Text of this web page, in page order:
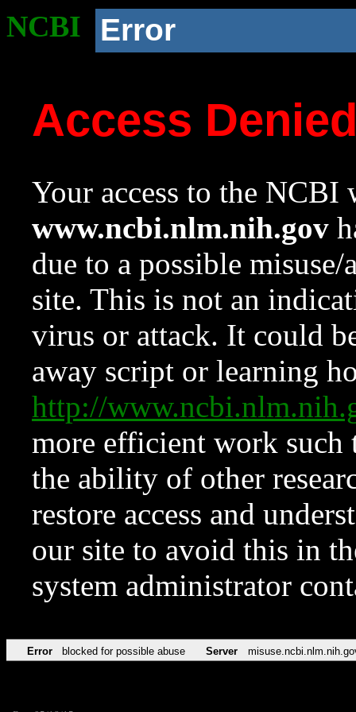
NCBI Error
Access
Your access to the NCBI
www.ncbi.nlm.nih.gov
due to a possible
site. This is not an
virus or attack. It could
away script or learning
http://
more efficient work such
the ability of other
restore access and
our site to avoid this in
system administrator
Error blocked for possible abuse Server